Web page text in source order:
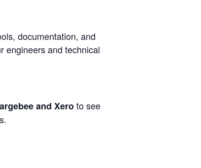
documentation, and
engineers and technical
and Xeroto see